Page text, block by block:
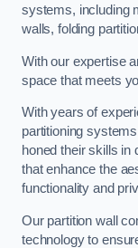
systems, including
walls, folding
With our expertise
space that meets
With years of
partitioning
honed their skills in
that enhance the
functionality and
Our partition wall
technology to